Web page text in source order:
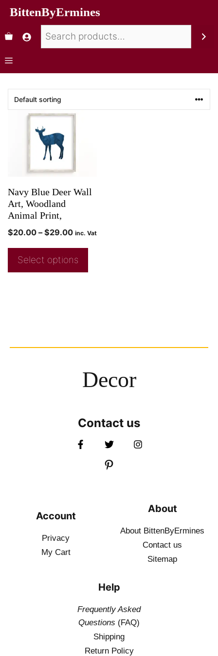
BittenByErmines
Navy Blue Deer Wall
Art, Woodland
Animal Print,
$20.00 – $29.00 inc. Vat
Select options
Decor
Contact us
Account
Privacy
My Cart
About
About BittenByErmines
Contact us
Sitemap
Help
Frequently Asked
Questions (FAQ)
Shipping
Return Policy